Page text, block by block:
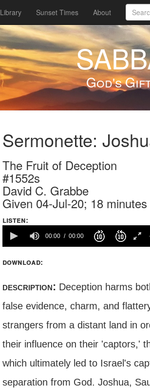
Library Sunset Times About
God's
Sermonette:
The Fruit of Deception
#1552s
David C. Grabbe
Given 04-Jul-20; 18 minutes
listen:
100%
00:00 00:00
download:
description: Deception harms
false evidence, charm, and
strangers from a distant land in
their influence on their 'captors,'
which ultimately led to Israel's
separation from God. Joshua,